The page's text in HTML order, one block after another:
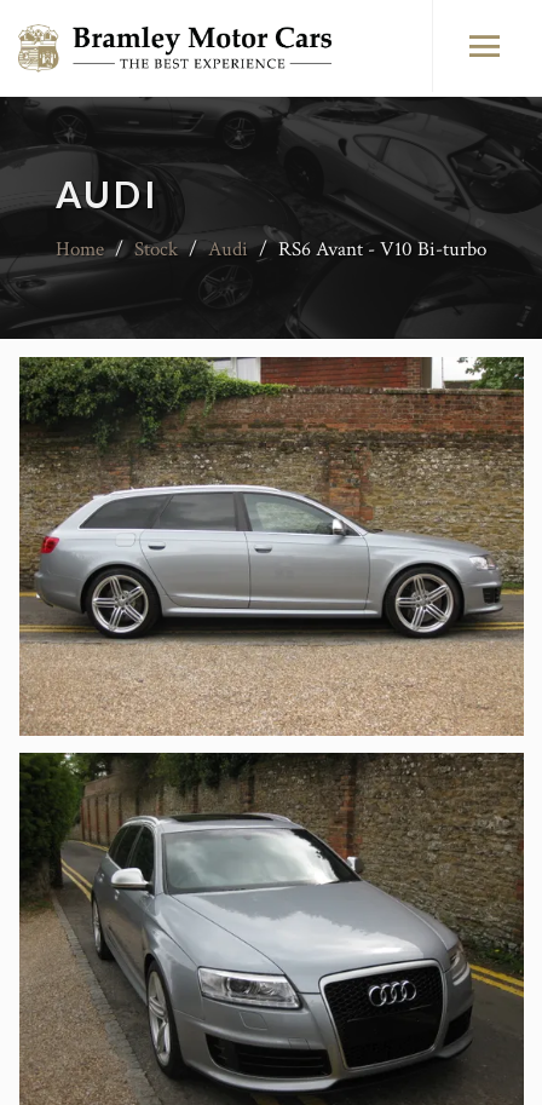
AUDI
Home / Stock / Audi / RS6 Avant - V10 Bi-turbo